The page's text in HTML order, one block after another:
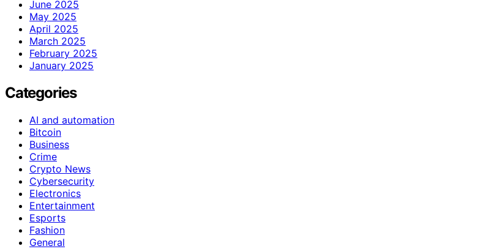
June 2025
May 2025
April 2025
March 2025
February 2025
January 2025
Categories
AI and automation
Bitcoin
Business
Crime
Crypto News
Cybersecurity
Electronics
Entertainment
Esports
Fashion
General